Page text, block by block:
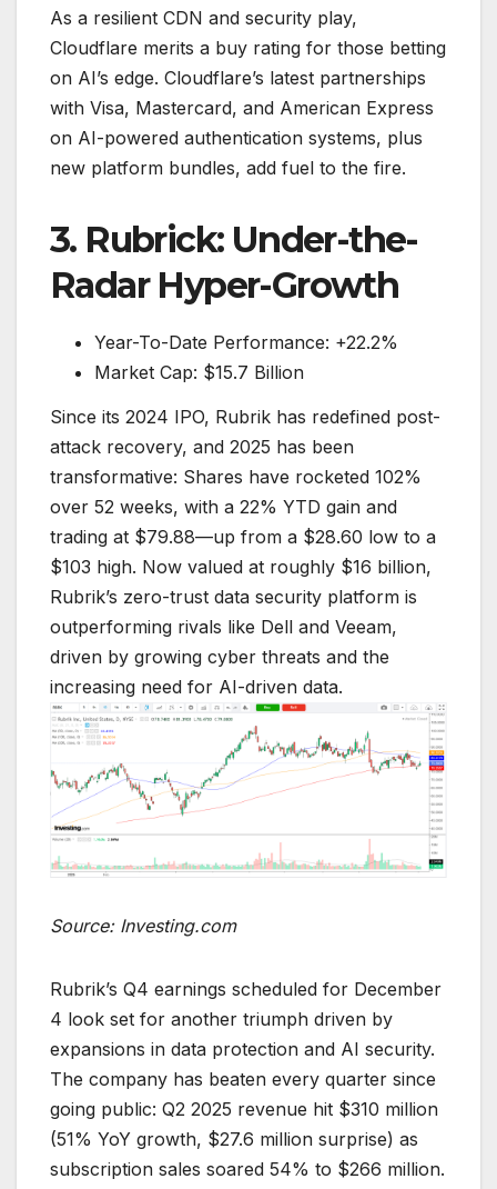
As a resilient CDN and security play,
Cloudflare merits a buy rating for those betting
on AI’s edge. Cloudflare’s latest partnerships
with Visa, Mastercard, and American Express
on AI-powered authentication systems, plus
new platform bundles, add fuel to the fire.
3. Rubrick: Under-the-
Radar Hyper-Growth
Year-To-Date Performance: +22.2%
Market Cap: $15.7 Billion
Since its 2024 IPO, Rubrik has redefined post-
attack recovery, and 2025 has been
transformative: Shares have rocketed 102%
over 52 weeks, with a 22% YTD gain and
trading at $79.88—up from a $28.60 low to a
$103 high. Now valued at roughly $16 billion,
Rubrik’s zero-trust data security platform is
outperforming rivals like Dell and Veeam,
driven by growing cyber threats and the
increasing need for AI-driven data.
Source: Investing.com
Rubrik’s Q4 earnings scheduled for December
4 look set for another triumph driven by
expansions in data protection and AI security.
The company has beaten every quarter since
going public: Q2 2025 revenue hit $310 million
(51% YoY growth, $27.6 million surprise) as
subscription sales soared 54% to $266 million.